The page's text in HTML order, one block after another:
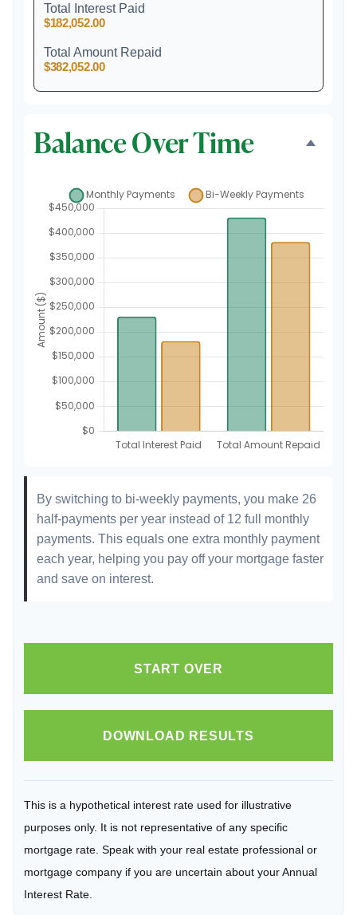
Total Interest Paid
$182,052.00
Total Amount Repaid
$382,052.00
Balance Over Time
By switching to bi-weekly payments, you make 26
half-payments per year instead of 12 full monthly
payments. This equals one extra monthly payment
each year, helping you pay off your mortgage faster
and save on interest.
START OVER
DOWNLOAD RESULTS
This is a hypothetical interest rate used for illustrative
purposes only. It is not representative of any specific
mortgage rate. Speak with your real estate professional or
mortgage company if you are uncertain about your Annual
Interest Rate.